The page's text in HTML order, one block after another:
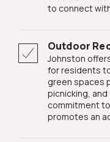
to connect
Outdoor
Johnston offers outdoor recreational opportunities
for residents
green spaces
picnicking,
commitment
promotes an